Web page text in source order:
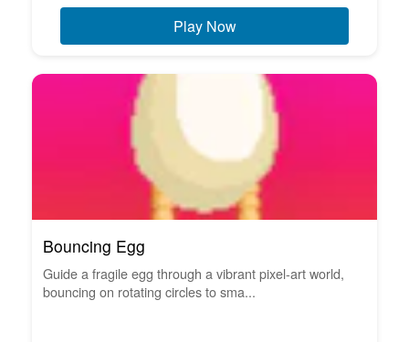
Play Now
Bouncing Egg
Guide a fragile egg through a vibrant pixel-art world,
bouncing on rotating circles to sma...